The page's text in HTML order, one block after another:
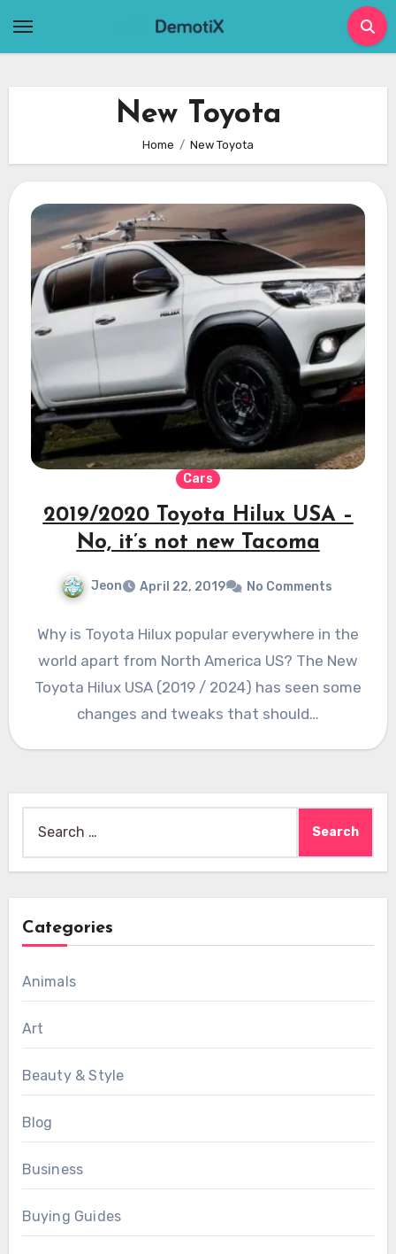
New Toyota
Home New Toyota
Cars
2019/2020 Toyota Hilux USA –
No, it’s not new Tacoma
Jeon April 22, 2019 No Comments
Why is Toyota Hilux popular everywhere in the
world apart from North America US? The New
Toyota Hilux USA (2019 / 2024) has seen some
changes and tweaks that should…
for:
Categories
Animals
Art
Beauty & Style
Blog
Business
Buying Guides